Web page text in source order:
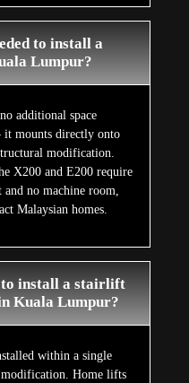
to install a
Lumpur?
additional space
it mounts directly onto
modification.
X200 and E200 require
no machine room,
Malaysian homes.
to install a stairlift
Kuala Lumpur?
within a single
Home lifts